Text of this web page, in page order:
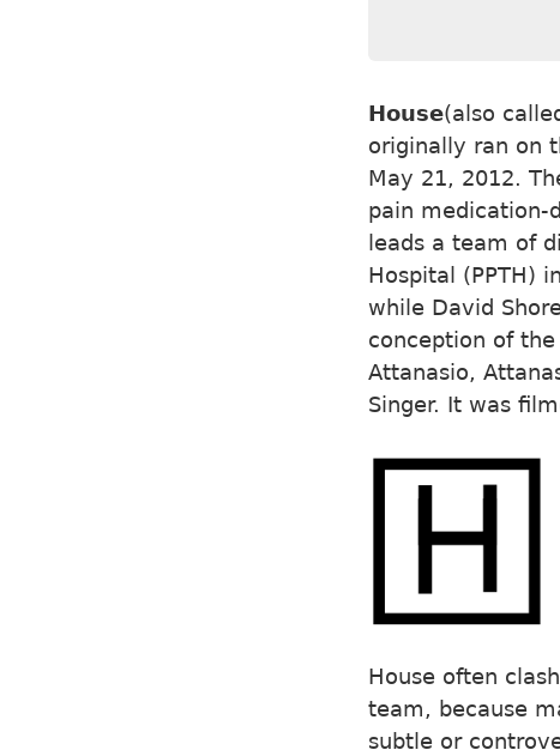
House(also
originally ran on
May 21, 2012.
pain medication-
leads a team of
Hospital (PPTH)
while David
conception of
Attanasio,
Singer. It was
House often
team, because
subtle or